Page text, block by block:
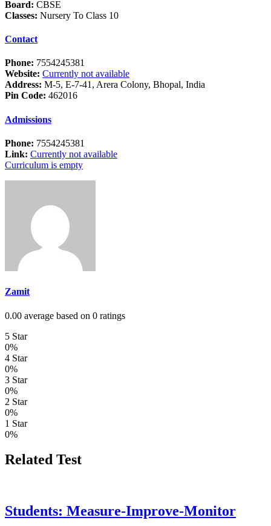
Board: CBSE
Classes: Nursery To Class 10
Contact
Phone: 7554245381
Website: Currently not available
Address: M-5, E-7-41, Arera Colony, Bhopal, India
Pin Code: 462016
Admissions
Phone: 7554245381
Link: Currently not available
Curriculum is empty
Zamit
0.00 average based on 0 ratings
5 Star
0%
4 Star
0%
3 Star
0%
2 Star
0%
1 Star
0%
Related Test
Students: Measure-Improve-Monitor